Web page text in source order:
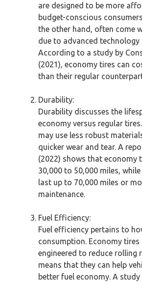
are designed to be more
budget-conscious
the other hand, often come
due to advanced technology
According to a study by
(2021), economy tires can
than their regular
Durability:
Durability discusses the
economy versus regular
may use less robust
quicker wear and tear. A
(2022) shows that economy
30,000 to 50,000 miles,
last up to 70,000 miles or
maintenance.
Fuel Efficiency:
Fuel efficiency pertains to
consumption. Economy tires
engineered to reduce rolling
means that they can help
better fuel economy. A study